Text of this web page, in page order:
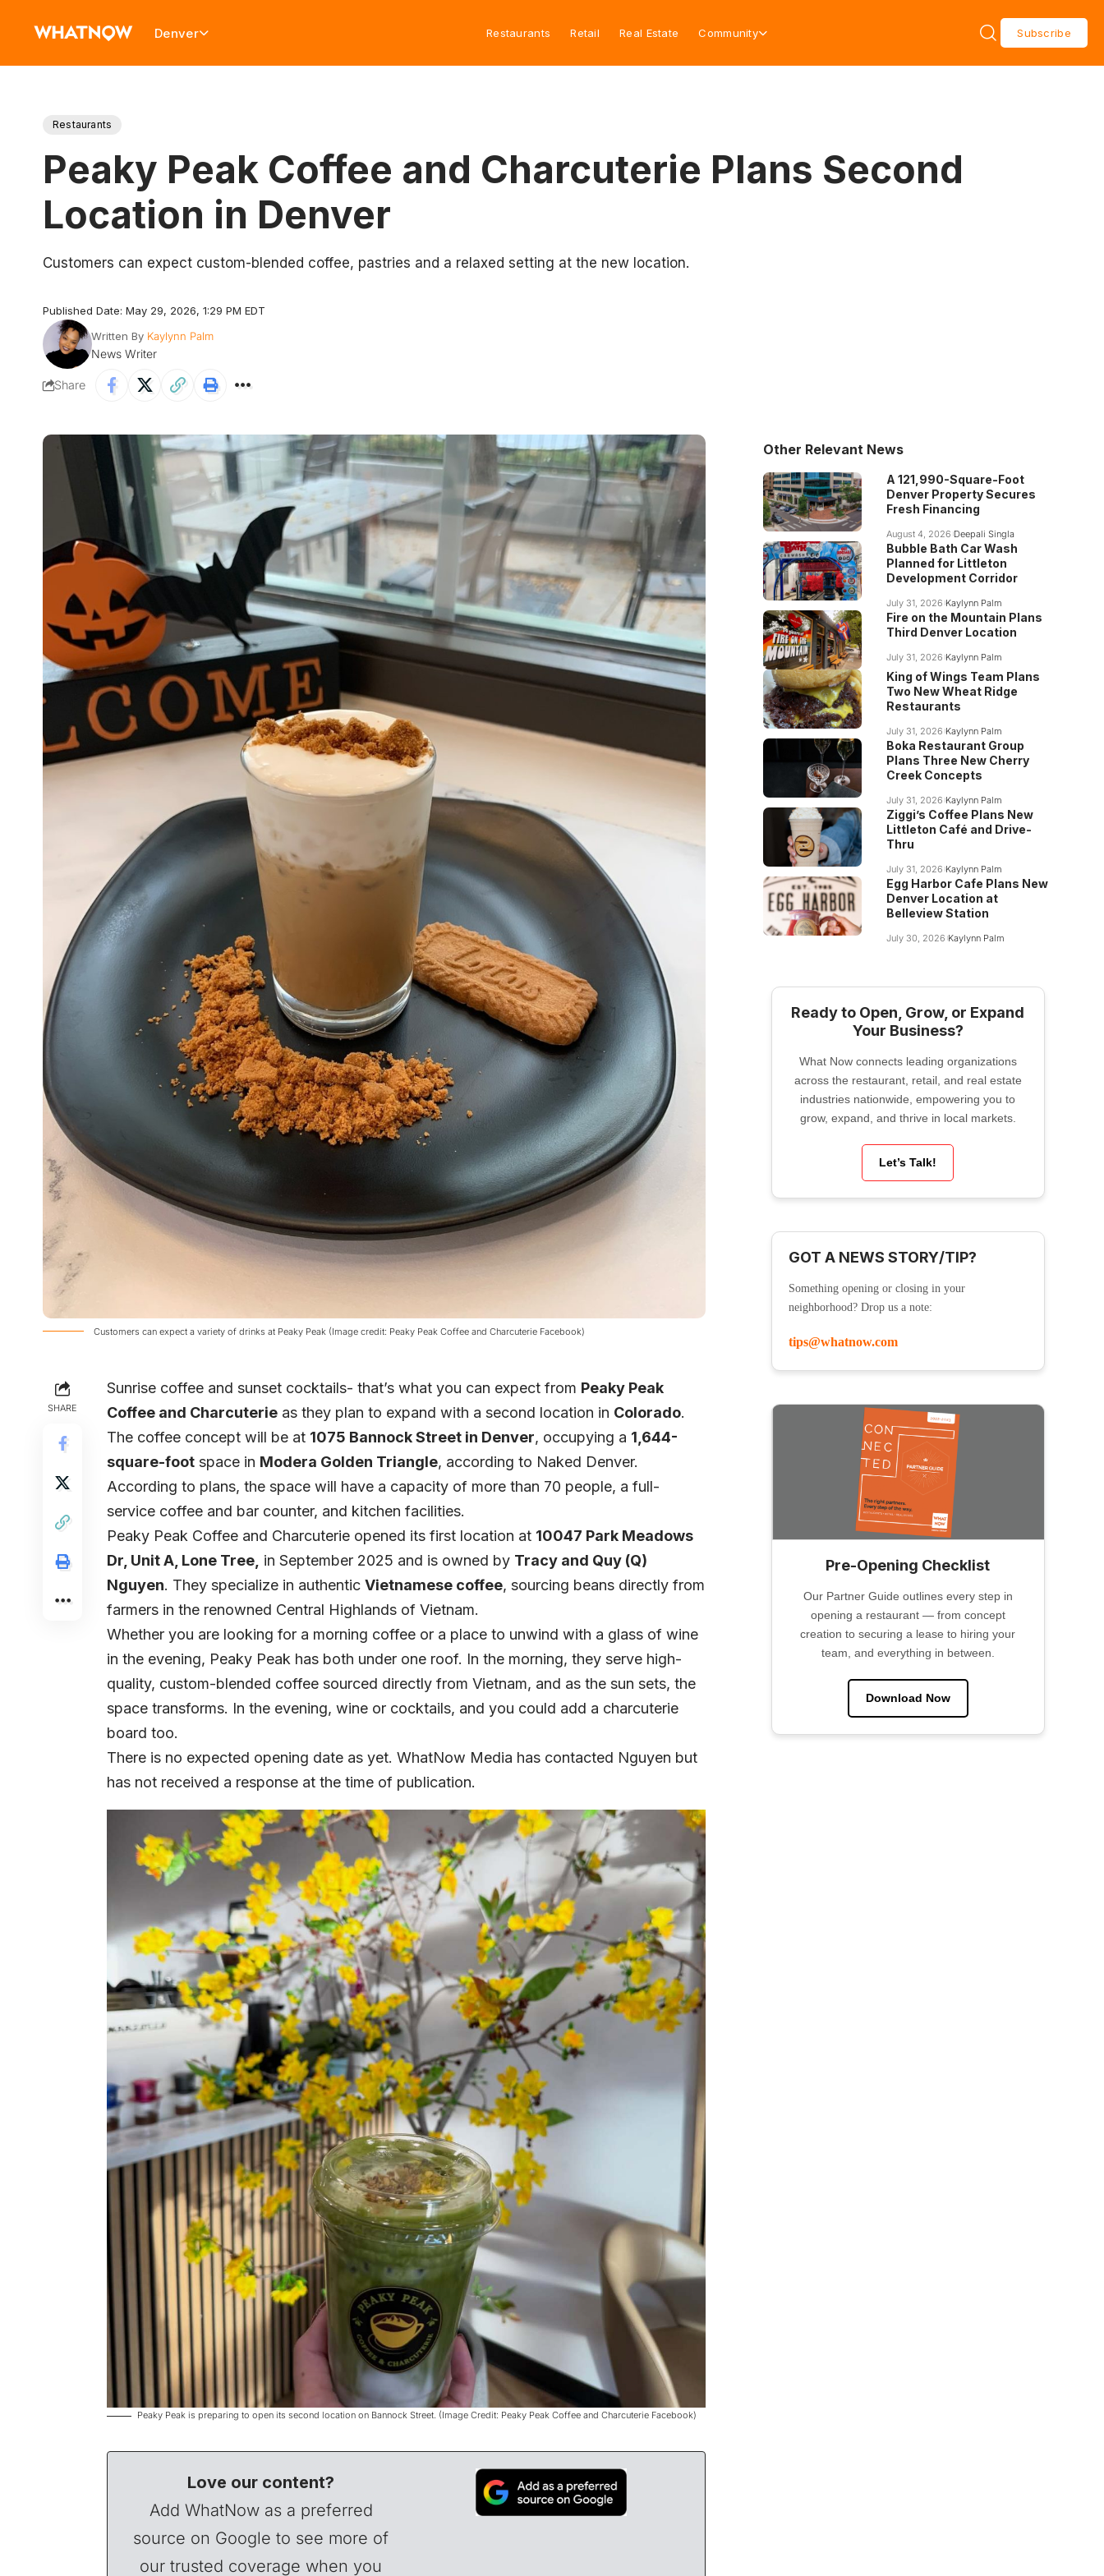
Denver Restaurants Retail Real Estate Community Subscribe
Restaurants
Peaky Peak Coffee and Charcuterie Plans Second
Location in Denver
Customers can expect custom-blended coffee, pastries and a relaxed setting at the new location.
Published Date: May 29, 2026, 1:29 PM EDT
Written By Kaylynn Palm
News Writer
Share
Customers can expect a variety of drinks at Peaky Peak (Image credit: Peaky Peak Coffee and Charcuterie Facebook)
SHARE
Sunrise coffee and sunset cocktails- that’s what you can expect from Peaky Peak
Coffee and Charcuterie as they plan to expand with a second location in Colorado.
The coffee concept will be at 1075 Bannock Street in Denver, occupying a 1,644-
square-foot space in Modera Golden Triangle, according to Naked Denver.
According to plans, the space will have a capacity of more than 70 people, a full-
service coffee and bar counter, and kitchen facilities.
Peaky Peak Coffee and Charcuterie opened its first location at 10047 Park Meadows
Dr, Unit A, Lone Tree, in September 2025 and is owned by Tracy and Quy (Q)
Nguyen. They specialize in authentic Vietnamese coffee, sourcing beans directly from
farmers in the renowned Central Highlands of Vietnam.
Whether you are looking for a morning coffee or a place to unwind with a glass of wine
in the evening, Peaky Peak has both under one roof. In the morning, they serve high-
quality, custom-blended coffee sourced directly from Vietnam, and as the sun sets, the
space transforms. In the evening, wine or cocktails, and you could add a charcuterie
board too.
There is no expected opening date as yet. WhatNow Media has contacted Nguyen but
has not received a response at the time of publication.
Peaky Peak is preparing to open its second location on Bannock Street. (Image Credit: Peaky Peak Coffee and Charcuterie Facebook)
Love our content?
Add WhatNow as a preferred
source on Google to see more of
our trusted coverage when you
Other Relevant News
A 121,990-Square-Foot
Denver Property Secures
Fresh Financing
August 4, 2026 Deepali Singla
Bubble Bath Car Wash
Planned for Littleton
Development Corridor
July 31, 2026 Kaylynn Palm
Fire on the Mountain Plans
Third Denver Location
July 31, 2026 Kaylynn Palm
King of Wings Team Plans
Two New Wheat Ridge
Restaurants
July 31, 2026 Kaylynn Palm
Boka Restaurant Group
Plans Three New Cherry
Creek Concepts
July 31, 2026 Kaylynn Palm
Ziggi’s Coffee Plans New
Littleton Café and Drive-
Thru
July 31, 2026 Kaylynn Palm
Egg Harbor Cafe Plans New
Denver Location at
Belleview Station
July 30, 2026 Kaylynn Palm
Ready to Open, Grow, or Expand
Your Business?
What Now connects leading organizations
across the restaurant, retail, and real estate
industries nationwide, empowering you to
grow, expand, and thrive in local markets.
Let’s Talk!
GOT A NEWS STORY/TIP?
Something opening or closing in your
neighborhood? Drop us a note:
tips@whatnow.com
Pre-Opening Checklist
Our Partner Guide outlines every step in
opening a restaurant — from concept
creation to securing a lease to hiring your
team, and everything in between.
Download Now